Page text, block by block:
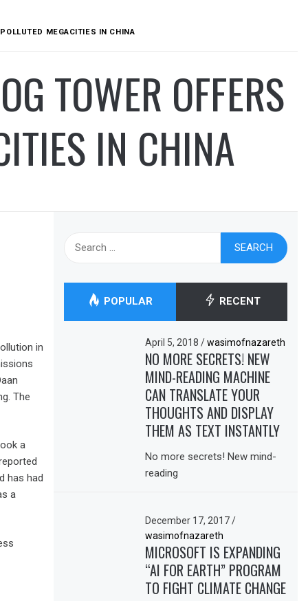
MEGACITIES IN CHINA
TOWER OFFERS
IN CHINA
in
The
a
has had
a
POPULAR RECENT
April 5, 2018/ wasimofnazareth
NO MORE SECRETS! NEW
MIND-READING MACHINE
CAN TRANSLATE YOUR
THOUGHTS AND DISPLAY
THEM AS TEXT INSTANTLY
No more secrets! New mind-
reading
December 17, 2017/
wasimofnazareth
MICROSOFT IS EXPANDING
“AI FOR EARTH” PROGRAM
TO FIGHT CLIMATE CHANGE